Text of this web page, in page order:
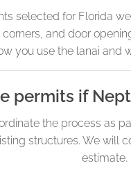
selected for Florida
and door
you use the lanai and
permits if
the process as
structures. We will
estimate.